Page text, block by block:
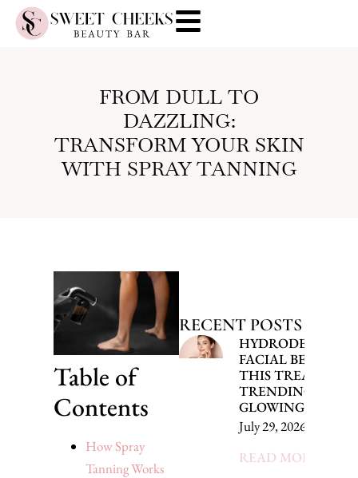
FROM DULL TO
DAZZLING:
TRANSFORM YOUR SKIN
WITH SPRAY TANNING
Table of
Contents
How Spray
Tanning Works
RECENT POSTS
FACIAL
THIS
TRENDING FOR
GLOWING SKIN
July 29, 2026
READ MORE »